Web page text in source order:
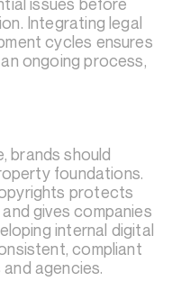
Integrating legal
cycles ensures
ongoing process,
brands should
foundations.
protects
gives companies
internal digital
compliant
agencies.